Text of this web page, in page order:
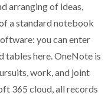
arranging of ideas,
a standard notebook
you can enter
tables here. OneNote is
work, and joint
365 cloud, all records